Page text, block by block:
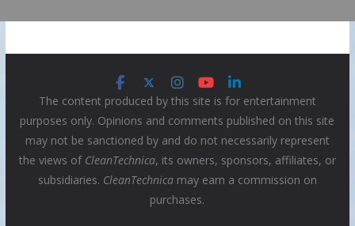
The content produced by this site is for entertainment
purposes only. Opinions and comments published on this site
may not be sanctioned by and do not necessarily represent
the views of CleanTechnica, its owners, sponsors, affiliates, or
subsidiaries. CleanTechnicamay earn a commission on
purchases.